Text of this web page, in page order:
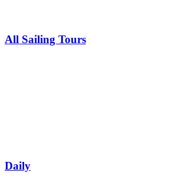
All Sailing Tours
Daily